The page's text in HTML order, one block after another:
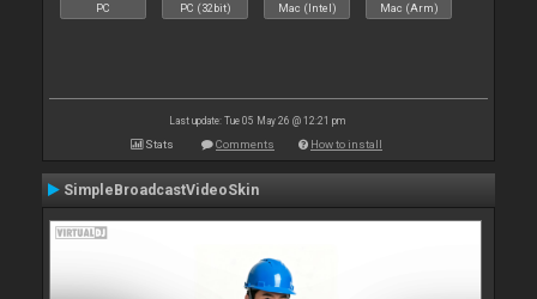
PC PC (32bit) Mac (Intel) Mac (Arm)
Last update: Tue 05 May 26 @ 12:21 pm
Stats Comments How to install
SimpleBroadcastVideoSkin